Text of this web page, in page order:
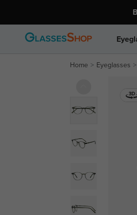
Buy
Home Eyeglasses